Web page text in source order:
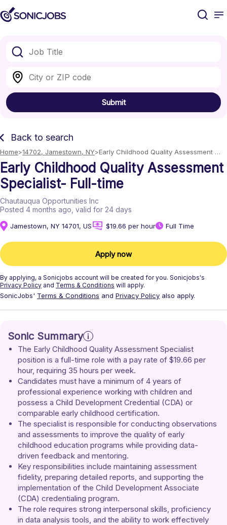
Submit
Back to search
Home 14702, Jamestown, NY Early Childhood Quality Assessment
Specialist- Full-time
Early Childhood Quality Assessment
Specialist- Full-time
Chautauqua Opportunities Inc
Posted 4 months ago , valid for 24 days
Jamestown, NY 14701, US $19.66 per hour Full Time
Apply now
By applying, a Sonicjobs account will be created for you. Sonicjobs's
Privacy Policy and Terms & Conditions will apply.
SonicJobs' Terms & Conditions and Privacy Policy also apply.
Sonic Summary
The Early Childhood Quality Assessment Specialist
position is a full-time role with a pay rate of $19.66 per
hour, requiring 35 hours per week.
Candidates must have a minimum of 4 years of
professional experience working with children and
possess a Child Development Credential (CDA) or
comparable early childhood certification.
The specialist is responsible for conducting observations
and assessments to improve the quality of early
childhood education programs while providing data-
driven feedback and mentoring.
Key responsibilities include maintaining assessment
fidelity, preparing detailed reports, and supporting the
implementation of the Child Development Associate
(CDA) credentialing program.
The role requires strong interpersonal skills, proficiency
in data analysis tools, and the ability to work effectively